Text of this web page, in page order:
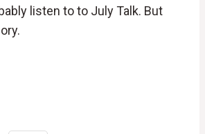
listen to to July Talk. But